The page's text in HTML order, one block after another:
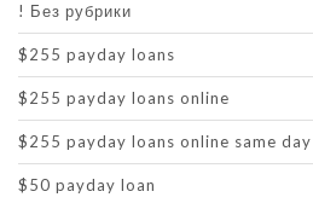
! Без рубрики
$255 payday loans
$255 payday loans online
$255 payday loans online same day
$50 payday loan